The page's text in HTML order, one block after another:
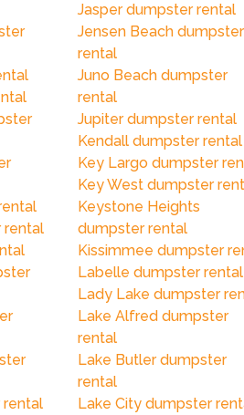
rental
rental
Jasper dumpster rental
Jensen Beach dumpster
rental
Juno Beach dumpster
rental
Jupiter dumpster rental
Kendall dumpster rental
Key Largo dumpster
Key West dumpster
Keystone Heights
dumpster rental
Kissimmee dumpster
Labelle dumpster rental
Lady Lake dumpster
Lake Alfred dumpster
rental
Lake Butler dumpster
rental
Lake City dumpster